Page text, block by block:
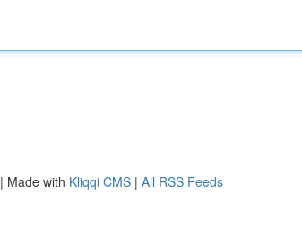
| Made with Kliqqi CMS | All RSS Feeds